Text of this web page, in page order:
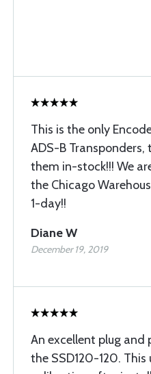
This is the only
ADS-B
them in-stock!!! We
the Chicago
1-day!!
Diane W
December 19, 2019
An excellent plug
the SSD120-120.